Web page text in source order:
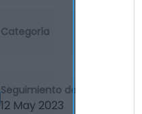
Categoría
Seguimiento desde
12 May 2023